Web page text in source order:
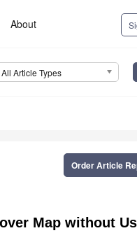
About
All Article Types
Order Article
Map without